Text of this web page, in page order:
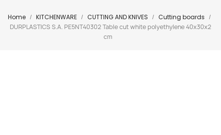
Home KITCHENWARE CUTTING AND KNIVES
Cutting boards
DURPLASTICS S.A. PE5NT40302 Table cut white polyethylene 40x30x2
cm